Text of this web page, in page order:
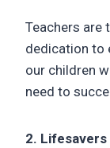
Teachers are
dedication to
our children
need to
2.